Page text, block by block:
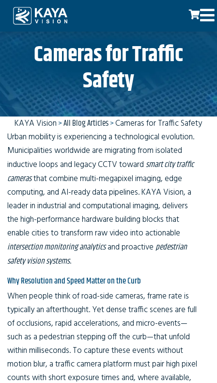
Cameras for Traffic
Safety
KAYA Vision>All Blog Articles>Cameras for Traffic Safety
Urban mobility is experiencing a technological evolution.
Municipalities worldwide are migrating from isolated
inductive loops and legacy CCTV towardsmart city traffic
camerasthat combine multi-megapixel imaging, edge
computing, and AI-ready data pipelines. KAYA Vision, a
leader in industrial and computational imaging, delivers
the high-performance hardware building blocks that
enable cities to transform raw video into actionable
intersection monitoring analyticsand proactivepedestrian
safety vision systems.
Why Resolution and Speed Matter on the Curb
When people think of road-side cameras, frame rate is
typically an afterthought. Yet dense traffic scenes are full
of occlusions, rapid accelerations, and micro-events—
such as a pedestrian stepping off the curb—that unfold
within milliseconds. To capture these events without
motion blur, a traffic camera platform must pair high pixel
counts with short exposure times and, where available,